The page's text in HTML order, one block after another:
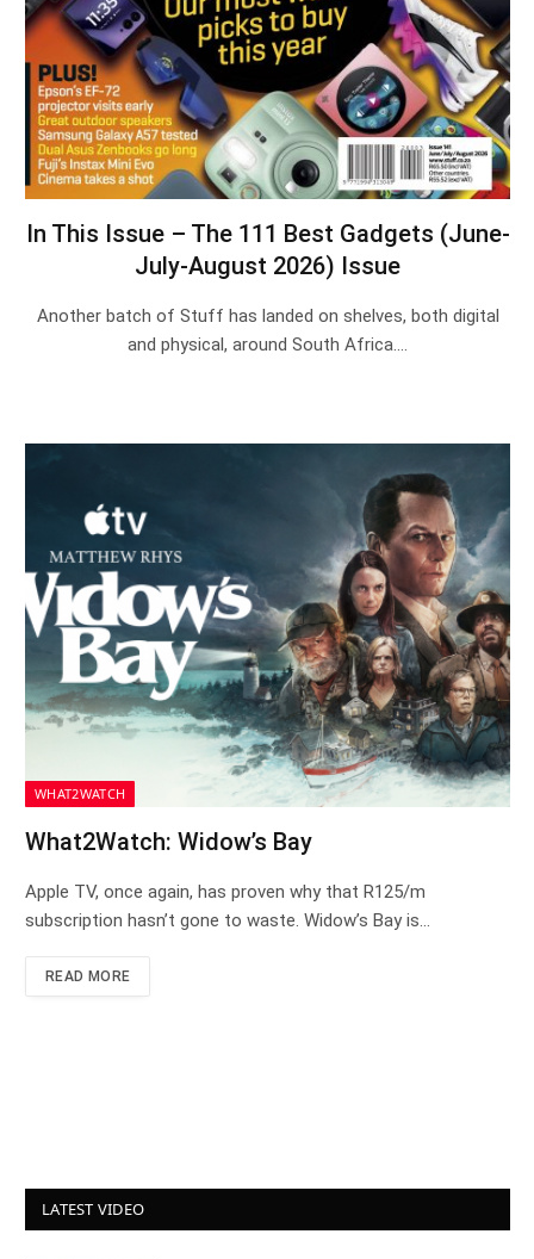
In This Issue – The 111 Best Gadgets (June-
July-August 2026) Issue
Another batch of Stuff has landed on shelves, both digital
and physical, around South Africa.…
WHAT2WATCH
What2Watch: Widow’s Bay
Apple TV, once again, has proven why that R125/m
subscription hasn’t gone to waste. Widow’s Bay is…
READ MORE
LATEST VIDEO